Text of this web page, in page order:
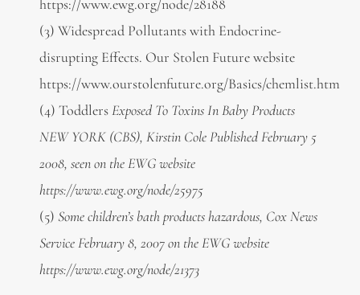
https://www.ewg.org/node/28188
(3) Widespread Pollutants with Endocrine-
disrupting Effects. Our Stolen Future website
https://www.ourstolenfuture.org/Basics/chemlist.htm
(4) ToddlersExposed To Toxins In Baby Products
NEW YORK (CBS), Kirstin Cole Published February 5
2008, seen on the EWG website
https://www.ewg.org/node/25975
(5) Some children’s bath products hazardous, Cox News
Service February 8, 2007 on the EWG website
https://www.ewg.org/node/21373